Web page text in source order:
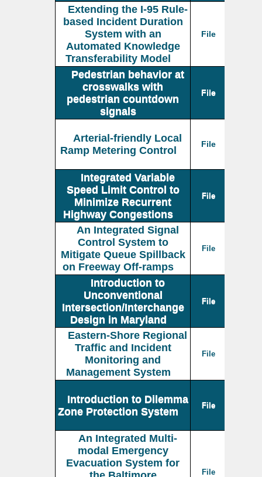
Extending the I-95 Rule-
based Incident Duration
System with an
Automated Knowledge
Transferability Model
File
Pedestrian behavior at
crosswalks with
pedestrian countdown
signals
File
Arterial-friendly Local
Ramp Metering Control
File
Integrated Variable
Speed Limit Control to
Minimize Recurrent
Highway Congestions
File
An Integrated Signal
Control System to
Mitigate Queue Spillback
on Freeway Off-ramps
File
Introduction to
Unconventional
Intersection/Interchange
Design in Maryland
File
Eastern-Shore Regional
Traffic and Incident
Monitoring and
Management System
File
Introduction to Dilemma
Zone Protection System
File
An Integrated Multi-
modal Emergency
Evacuation System for
File